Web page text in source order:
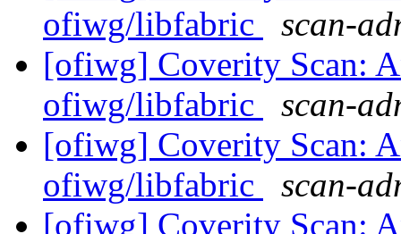
ofiwg/libfabric
scan-
[ofiwg] Coverity Scan:
ofiwg/libfabric
scan-
[ofiwg] Coverity Scan:
ofiwg/libfabric
scan-
[ofiwg] Coverity Scan: